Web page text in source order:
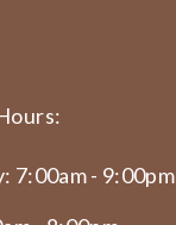
7:00am - 9:00pm